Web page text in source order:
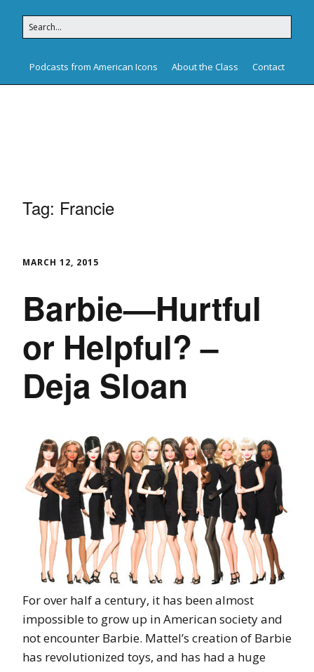
Podcasts from American Icons About the Class Contact
Tag: Francie
MARCH 12, 2015
Barbie—Hurtful
or Helpful? –
Deja Sloan
For over half a century, it has been almost
impossible to grow up in American society and
not encounter Barbie. Mattel’s creation of Barbie
has revolutionized toys, and has had a huge